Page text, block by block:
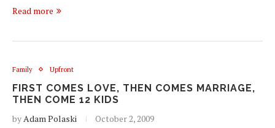
Read more
Family Upfront
FIRST COMES LOVE, THEN COMES MARRIAGE,
THEN COME 12 KIDS
by Adam Polaski October 2, 2009